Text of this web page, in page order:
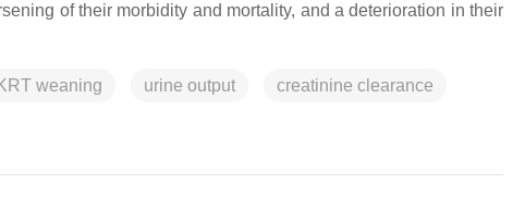
of their morbidity and mortality, and a deterioration in their
KRT weaning urine output creatinine clearance